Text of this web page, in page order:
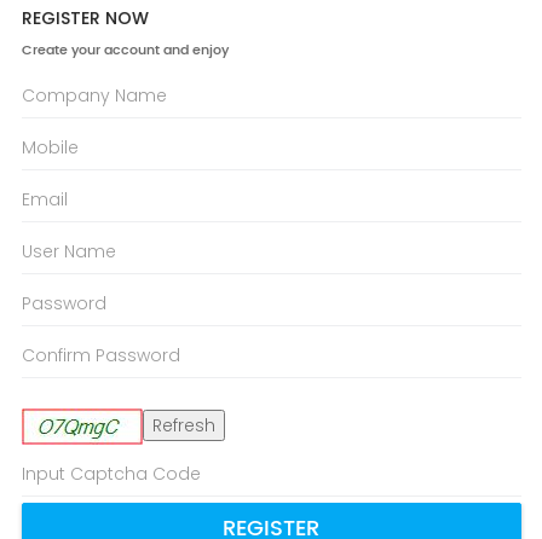
REGISTER NOW
Create your account and enjoy